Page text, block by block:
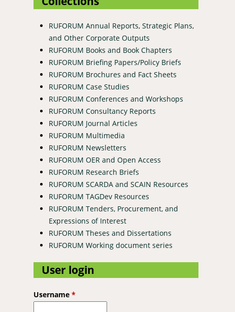
RUFORUM Annual Reports, Strategic Plans,
and Other Corporate Outputs
RUFORUM Books and Book Chapters
RUFORUM Briefing Papers/Policy Briefs
RUFORUM Brochures and Fact Sheets
RUFORUM Case Studies
RUFORUM Conferences and Workshops
RUFORUM Consultancy Reports
RUFORUM Journal Articles
RUFORUM Multimedia
RUFORUM Newsletters
RUFORUM OER and Open Access
RUFORUM Research Briefs
RUFORUM SCARDA and SCAIN Resources
RUFORUM TAGDev Resources
RUFORUM Tenders, Procurement, and
Expressions of Interest
RUFORUM Theses and Dissertations
RUFORUM Working document series
User login
Username *